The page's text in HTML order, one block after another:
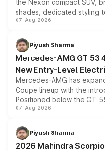
the Nexon compact SUV,
shades, dedicated styling
and a built-in dashcam,
choices unchanged across
07-Aug-2026
Piyush Sharma
Mercedes-AMG GT 53
New Entry-Level
Mercedes-AMG has
Coupe lineup with the
Positioned below the GT
combines dual-motor all-
more accessible entry
electric performance sedan
07-Aug-2026
Piyush Sharma
2026 Mahindra